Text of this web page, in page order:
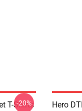
T-Shirts
-20% Hero